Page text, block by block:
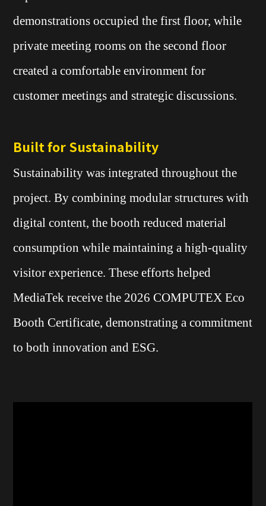
demonstrations occupied the first floor, while
private meeting rooms on the second floor
created a comfortable environment for
customer meetings and strategic discussions.
Built for Sustainability
Sustainability was integrated throughout the
project. By combining modular structures with
digital content, the booth reduced material
consumption while maintaining a high-quality
visitor experience. These efforts helped
MediaTek receive the 2026 COMPUTEX Eco
Booth Certificate, demonstrating a commitment
to both innovation and ESG.